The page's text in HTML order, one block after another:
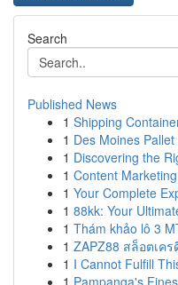
Search
Published News
1 Shipping
1 Des Moines
1 Discovering the
1 Content
1 Your Complete
1 88kk: Your
1 Thám khảo lô 3
1 ZAPZ88 สล็อตเค
1 I Cannot Fulfill
1 Pampanga's